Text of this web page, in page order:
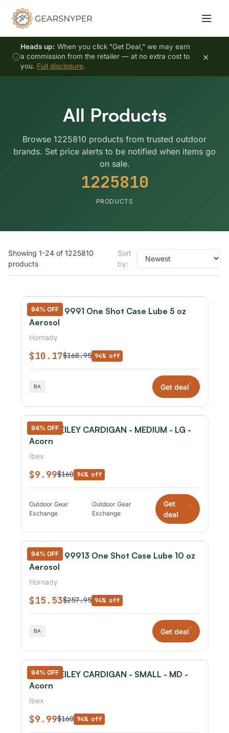
Heads up: When you click "Get Deal," we may earn
a commission from the retailer — at no extra cost to
you. Full disclosure.
×
All Products
Browse 1225810 products from trusted outdoor
brands. Set price alerts to be notified when items go
on sale.
1225810
PRODUCTS
Showing 1-24 of 1225810
products
Sort
by:
94% OFF
Hornady 9991 One Shot Case Lube 5 oz
Aerosol
Hornady
$10.17$168.95 94% off
Get deal*
94% OFF
IBEX - REILEY CARDIGAN - MEDIUM - LG -
Acorn
Ibex
$9.99$160 94% off
Outdoor Gear
Exchange
Outdoor Gear
Exchange
Get
deal
*
94% OFF
Hornady 99913 One Shot Case Lube 10 oz
Aerosol
Hornady
$15.53$257.95 94% off
Get deal*
94% OFF
IBEX - REILEY CARDIGAN - SMALL - MD -
Acorn
Ibex
$9.99$160 94% off